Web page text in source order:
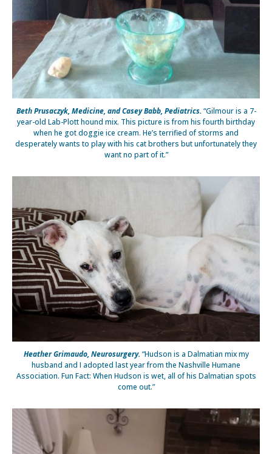
Beth Prusaczyk, Medicine, and Casey Babb, Pediatrics.“Gilmour is a 7-
year-old Lab-Plott hound mix. This picture is from his fourth birthday
when he got doggie ice cream. He’s terrified of storms and
desperately wants to play with his cat brothers but unfortunately they
want no part of it.”
Heather Grimaudo, Neurosurgery. “Hudson is a Dalmatian mix my
husband and I adopted last year from the Nashville Humane
Association. Fun Fact: When Hudson is wet, all of his Dalmatian spots
come out.”